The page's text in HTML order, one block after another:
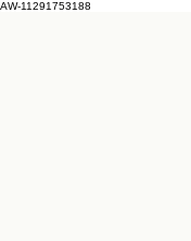
AW-11291753188